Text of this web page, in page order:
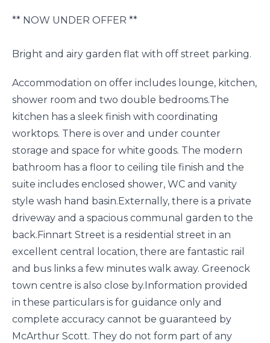
** NOW UNDER OFFER **
Bright and airy garden flat with off street parking.
Accommodation on offer includes lounge, kitchen,
shower room and two double bedrooms.The
kitchen has a sleek finish with coordinating
worktops. There is over and under counter
storage and space for white goods. The modern
bathroom has a floor to ceiling tile finish and the
suite includes enclosed shower, WC and vanity
style wash hand basin.Externally, there is a private
driveway and a spacious communal garden to the
back.Finnart Street is a residential street in an
excellent central location, there are fantastic rail
and bus links a few minutes walk away. Greenock
town centre is also close by.Information provided
in these particulars is for guidance only and
complete accuracy cannot be guaranteed by
McArthur Scott. They do not form part of any